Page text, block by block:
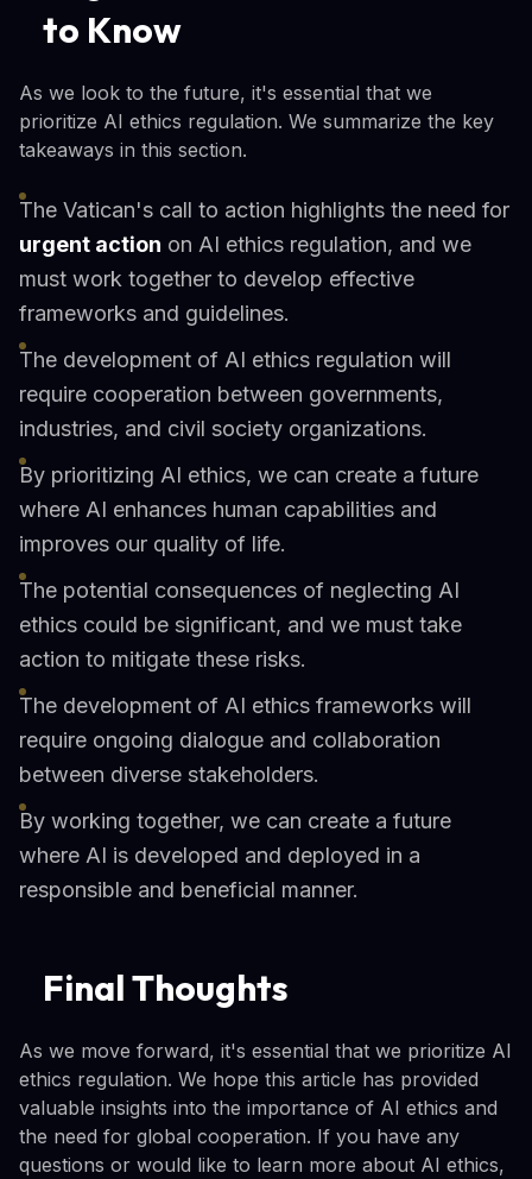
to Know
As we look to the future, it's essential that we
prioritize AI ethics regulation. We summarize the key
takeaways in this section.
The Vatican's call to action highlights the need for
urgent action on AI ethics regulation, and we
must work together to develop effective
frameworks and guidelines.
The development of AI ethics regulation will
require cooperation between governments,
industries, and civil society organizations.
By prioritizing AI ethics, we can create a future
where AI enhances human capabilities and
improves our quality of life.
The potential consequences of neglecting AI
ethics could be significant, and we must take
action to mitigate these risks.
The development of AI ethics frameworks will
require ongoing dialogue and collaboration
between diverse stakeholders.
By working together, we can create a future
where AI is developed and deployed in a
responsible and beneficial manner.
Final Thoughts
As we move forward, it's essential that we prioritize AI
ethics regulation. We hope this article has provided
valuable insights into the importance of AI ethics and
the need for global cooperation. If you have any
questions or would like to learn more about AI ethics,